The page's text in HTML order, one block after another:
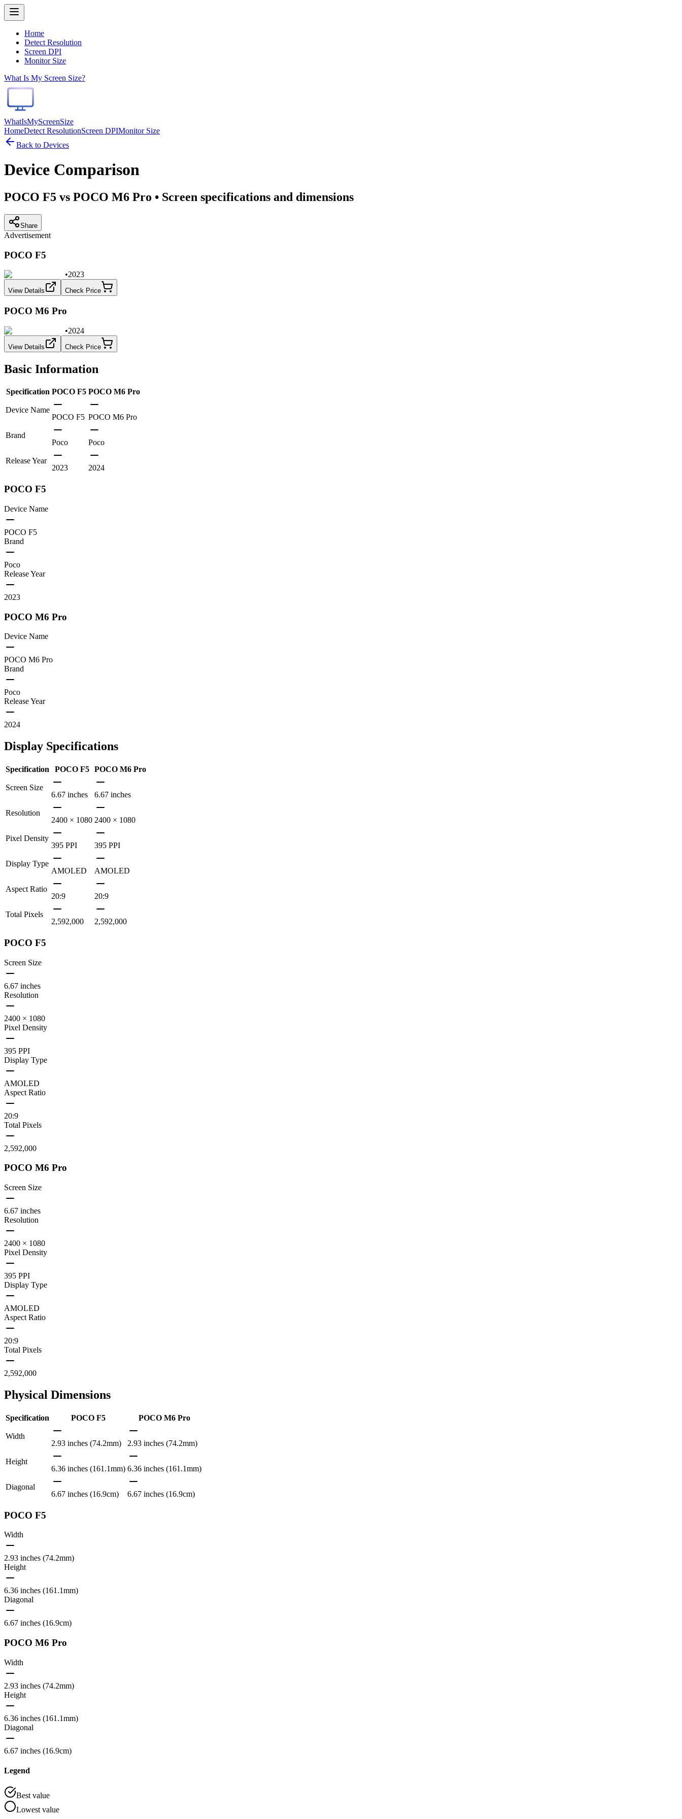
Home
Detect Resolution
Screen DPI
Monitor Size
What Is My Screen Size?
WhatIsMyScreenSize
HomeDetect ResolutionScreen DPIMonitor Size
Back to Devices
Device Comparison
POCO F5 vs POCO M6 Pro • Screen specifications and dimensions
Share
Advertisement
POCO F5
•2023
View Details Check Price
POCO M6 Pro
•2024
View Details Check Price
Basic Information
Specification POCO F5 POCO M6 Pro
Device Name
POCO F5 POCO M6 Pro
Brand
Poco
Poco
Release Year
2023
2024
POCO F5
Device Name
POCO F5
Brand
Poco
Release Year
2023
POCO M6 Pro
Device Name
POCO M6 Pro
Brand
Poco
Release Year
2024
Display Specifications
Specification POCO F5 POCO M6 Pro
Screen Size
6.67 inches
6.67 inches
Resolution
2400 × 1080 2400 × 1080
Pixel Density
395 PPI
395 PPI
Display Type
AMOLED
AMOLED
Aspect Ratio
20:9
20:9
Total Pixels
2,592,000
2,592,000
POCO F5
Screen Size
6.67 inches
Resolution
2400 × 1080
Pixel Density
395 PPI
Display Type
AMOLED
Aspect Ratio
20:9
Total Pixels
2,592,000
POCO M6 Pro
Screen Size
6.67 inches
Resolution
2400 × 1080
Pixel Density
395 PPI
Display Type
AMOLED
Aspect Ratio
20:9
Total Pixels
2,592,000
Physical Dimensions
Specification POCO F5 POCO M6 Pro
Width
2.93 inches (74.2mm)
2.93 inches (74.2mm)
Height
6.36 inches (161.1mm) 6.36 inches (161.1mm)
Diagonal
6.67 inches (16.9cm)
6.67 inches (16.9cm)
POCO F5
Width
2.93 inches (74.2mm)
Height
6.36 inches (161.1mm)
Diagonal
6.67 inches (16.9cm)
POCO M6 Pro
Width
2.93 inches (74.2mm)
Height
6.36 inches (161.1mm)
Diagonal
6.67 inches (16.9cm)
Legend
Best value
Lowest value